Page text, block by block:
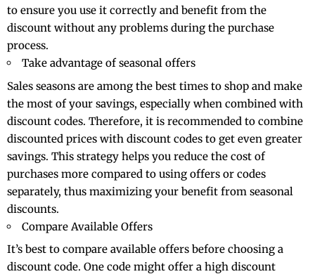
to ensure you use it correctly and benefit from the
discount without any problems during the purchase
process.
Take advantage of seasonal offers
Sales seasons are among the best times to shop and make
the most of your savings, especially when combined with
discount codes. Therefore, it is recommended to combine
discounted prices with discount codes to get even greater
savings. This strategy helps you reduce the cost of
purchases more compared to using offers or codes
separately, thus maximizing your benefit from seasonal
discounts.
Compare Available Offers
It’s best to compare available offers before choosing a
discount code. One code might offer a high discount